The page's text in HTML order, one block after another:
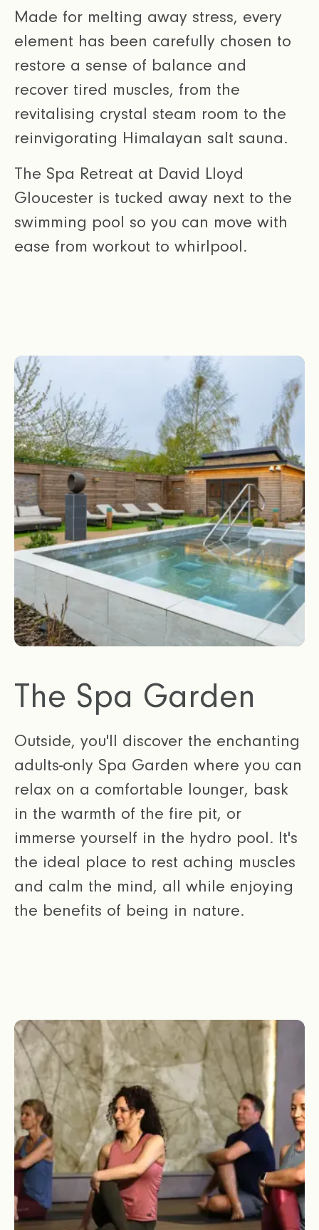
Made for melting away stress, every
element has been carefully chosen to
restore a sense of balance and
recover tired muscles, from the
revitalising crystal steam room to the
reinvigorating Himalayan salt sauna.
The Spa Retreat at David Lloyd
Gloucester is tucked away next to the
swimming pool so you can move with
ease from workout to whirlpool.
The Spa Garden
Outside, you'll discover the enchanting
adults-only Spa Garden where you can
relax on a comfortable lounger, bask
in the warmth of the fire pit, or
immerse yourself in the hydro pool. It's
the ideal place to rest aching muscles
and calm the mind, all while enjoying
the benefits of being in nature.